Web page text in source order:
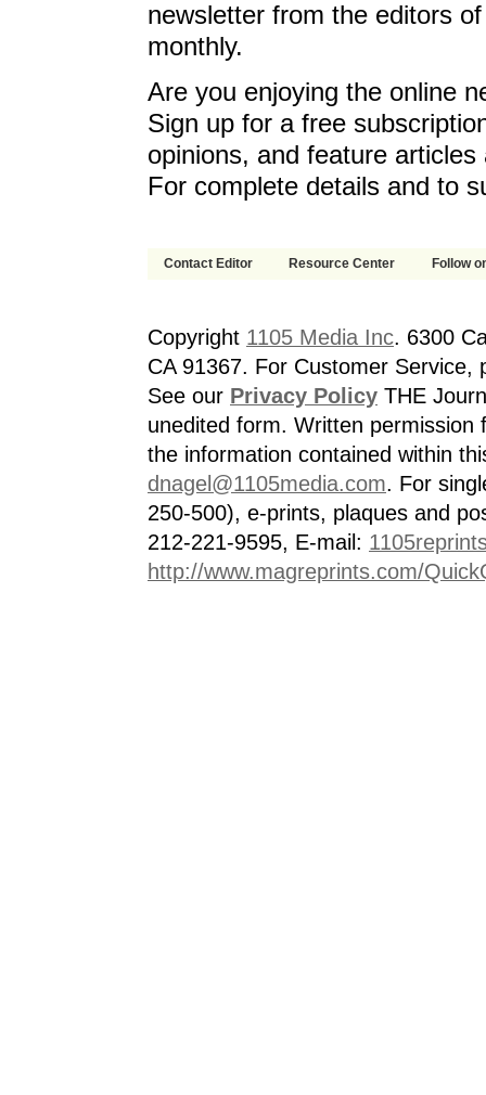
newsletter from the editors
monthly.
Are you enjoying the online
Sign up for a free
opinions, and feature
For complete details and to
Contact Editor Resource Center Follow
Copyright 1105 Media Inc. 6300
CA 91367. For Customer
See our Privacy Policy THE
unedited form. Written
the information contained within
dnagel@1105media.com. For
250-500), e-prints, plaques and
212-221-9595, E-mail:
http://www.magreprints.com/